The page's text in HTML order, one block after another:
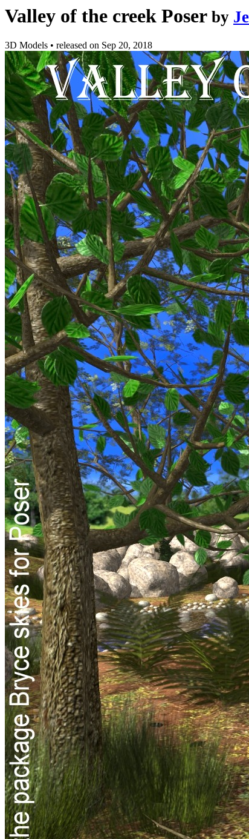
Valley of the creek Poser by
3D Models • released on Sep 20, 2018